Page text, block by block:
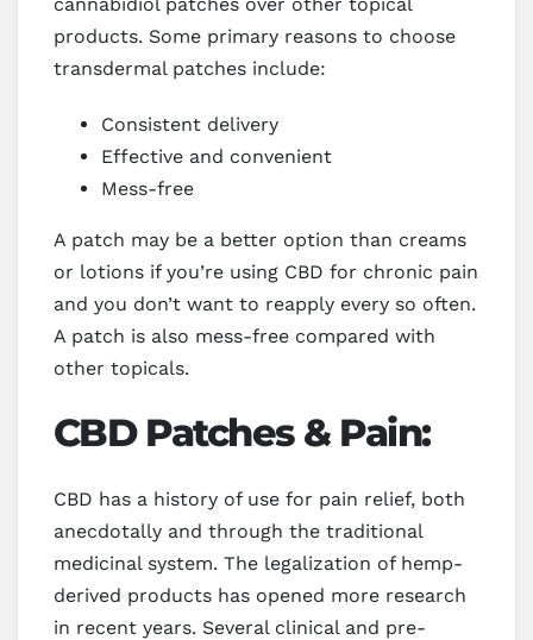
products. Some primary reasons to choose
transdermal patches include:
Consistent delivery
Effective and convenient
Mess-free
A patch may be a better option than creams
or lotions if you’re using CBD for chronic pain
and you don’t want to reapply every so often.
A patch is also mess-free compared with
other topicals.
CBD Patches & Pain:
CBD has a history of use for pain relief, both
anecdotally and through the traditional
medicinal system. The legalization of hemp-
derived products has opened more research
in recent years. Several clinical and pre-